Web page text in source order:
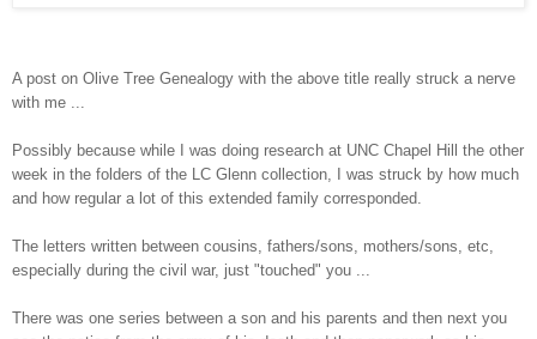
A post on Olive Tree Genealogy with the above title really struck a nerve
with me ...
Possibly because while I was doing research at UNC Chapel Hill the other
week in the folders of the LC Glenn collection, I was struck by how much
and how regular a lot of this extended family corresponded.
The letters written between cousins, fathers/sons, mothers/sons, etc,
especially during the civil war, just "touched" you ...
There was one series between a son and his parents and then next you